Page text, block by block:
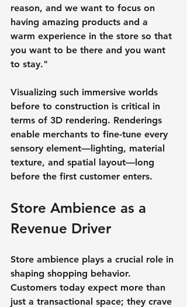
reason, and we want to focus on
having amazing products and a
warm experience in the store so that
you want to be there and you want
to stay."
Visualizing such immersive worlds
before to construction is critical in
terms of 3D rendering. Renderings
enable merchants to fine-tune every
sensory element—lighting, material
texture, and spatial layout—long
before the first customer enters.
Store Ambience as a
Revenue Driver
Store ambience plays a crucial role in
shaping shopping behavior.
Customers today expect more than
just a transactional space; they crave